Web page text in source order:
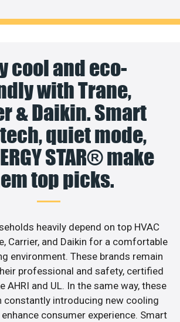
cool and eco-
with Trane,
& Daikin. Smart
tech, quiet mode,
STAR® make
top picks.
heavily depend on top HVAC
Carrier, and Daikin for a comfortable
environment. These brands remain
professional and safety, certified
AHRI and UL. In the same way, these
constantly introducing new cooling
consumer experience. Smart